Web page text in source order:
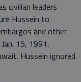
civilian leaders
Hussein to
and other
15, 1991,
Hussein ignored